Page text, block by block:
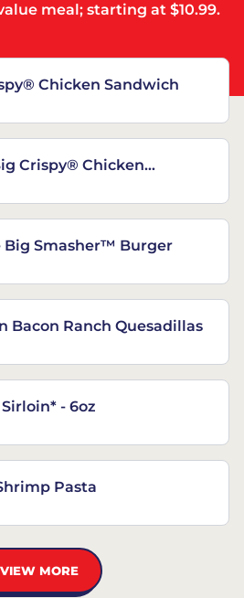
meal; starting at $10.99.
Chicken Sandwich
Crispy® Chicken
Big Smasher™ Burger
Bacon Ranch Quesadillas
- 6oz
Pasta
VIEW MORE